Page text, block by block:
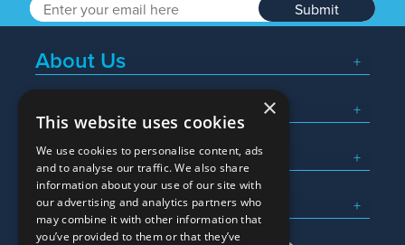
Submit
About Us
Popular Searches
What We Do
Here To Help
×
This website uses cookies
We use cookies to personalise content, ads
and to analyse our traffic. We also share
information about your use of our site with
our advertising and analytics partners who
may combine it with other information that
you’ve provided to them or that they’ve